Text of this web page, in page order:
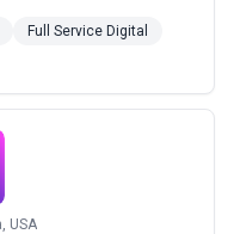
digital image
here to help
...Read more
Full Service Digital
USA